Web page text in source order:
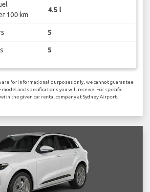
100 km
4.5 l
5
5
are for informational purposes only, we cannot guarantee
model and specifications you will receive. For specific
the given car rental company at Sydney Airport.